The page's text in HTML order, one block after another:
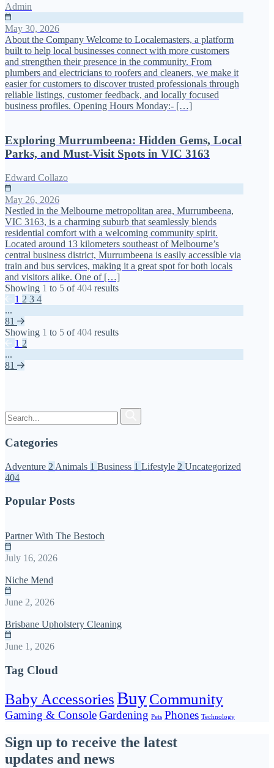
Admin
May 30, 2026
About the Company Welcome to Localemasters, a platform
built to help local businesses connect with more customers
and strengthen their presence in the community. From
plumbers and electricians to roofers and cleaners, we make it
easier for customers to discover trusted professionals through
reliable listings, customer feedback, and locally focused
business profiles. Opening Hours Monday:- […]
Exploring Murrumbeena: Hidden Gems, Local
Parks, and Must-Visit Spots in VIC 3163
Edward Collazo
May 26, 2026
Nestled in the Melbourne metropolitan area, Murrumbeena,
VIC 3163, is a charming suburb that seamlessly blends
residential comfort with a welcoming community spirit.
Located around 13 kilometers southeast of Melbourne’s
central business district, Murrumbeena is easily accessible via
train and bus services, making it a great spot for both locals
and visitors alike. One of […]
Showing 1 to 5 of404 results
1 2 3 4
...
81
Showing 1 to 5 of404 results
1 2
...
81
Categories
Adventure 2 Animals 1 Business 1 Lifestyle 2 Uncategorized
404
Popular Posts
Partner With The Bestoch
July 16, 2026
Niche Mend
June 2, 2026
Brisbane Upholstery Cleaning
June 1, 2026
Tag Cloud
Baby AccessoriesBuyCommunity
Gaming & ConsoleGardening Pets Phones Technology
Sign up to receive the latest
updates and news